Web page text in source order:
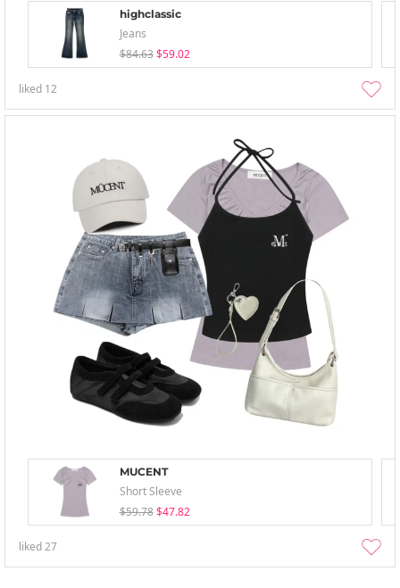
highclassic
Jeans
$84.63 $59.02
liked 12
MUCENT
Short Sleeve
$59.78 $47.82
liked27